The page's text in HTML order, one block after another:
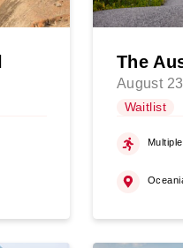
The
August
Waitlist